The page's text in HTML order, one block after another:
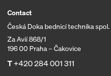
Contact
Česká Doka bednicí technika spol.
Za Avií 868/1
196 00 Praha – Čakovice
T+420 284 001 311